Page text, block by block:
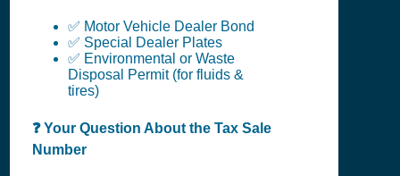
✅ Motor Vehicle Dealer Bond
✅ Special Dealer Plates
✅ Environmental or Waste
Disposal Permit (for fluids &
tires)
❓ Your Question About the Tax Sale
Number